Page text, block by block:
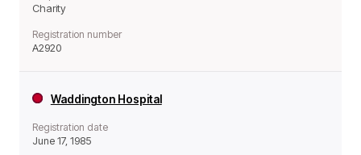
Charity
Registration number
A2920
Waddington Hospital
Registration date
June 17, 1985